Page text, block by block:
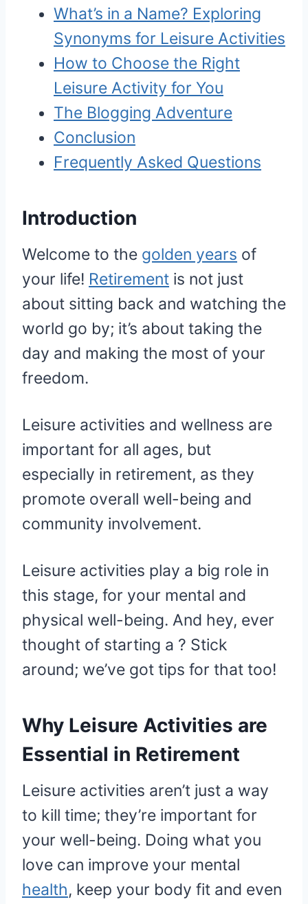
What’s in a Name? Exploring
Synonyms for Leisure Activities
How to Choose the Right
Leisure Activity for You
The Blogging Adventure
Conclusion
Frequently Asked Questions
Introduction
Welcome to the golden years of
your life! Retirement is not just
about sitting back and watching the
world go by; it’s about taking the
day and making the most of your
freedom.
Leisure activities and wellness are
important for all ages, but
especially in retirement, as they
promote overall well-being and
community involvement.
Leisure activities play a big role in
this stage, for your mental and
physical well-being. And hey, ever
thought of starting a ? Stick
around; we’ve got tips for that too!
Why Leisure Activities are
Essential in Retirement
Leisure activities aren’t just a way
to kill time; they’re important for
your well-being. Doing what you
love can improve your mental
health, keep your body fit and even